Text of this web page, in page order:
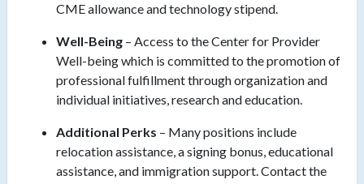
CME allowance and technology stipend.
Well-Being – Access to the Center for Provider
Well-being which is committed to the promotion of
professional fulfillment through organization and
individual initiatives, research and education.
Additional Perks – Many positions include
relocation assistance, a signing bonus, educational
assistance, and immigration support. Contact the